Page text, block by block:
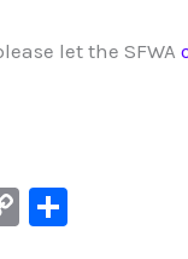
let the SFWA
C